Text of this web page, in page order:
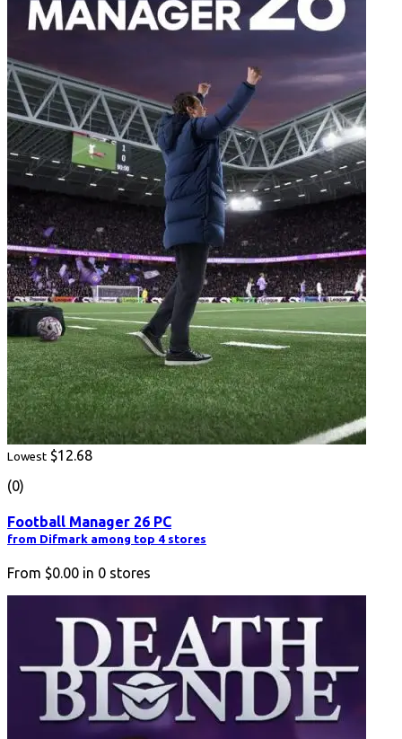
Lowest $12.68
(0)
Football Manager 26 PC
from Difmark among top 4 stores
From $0.00 in 0 stores